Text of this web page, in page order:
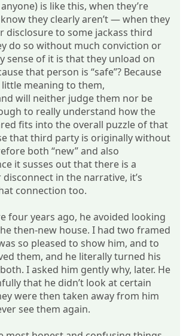
is like this, when they’re
know they clearly aren’t — when they
disclosure to some jackass third
do so without much conviction or
sense of it is that they unload on
that person is “safe”? Because
meaning to them,
will neither judge them nor be
to really understand how the
fits into the overall puzzle of that
that third party is originally without
both “new” and also
it susses out that there is a
in the narrative, it’s
connection too.
four years ago, he avoided looking
then-new house. I had two framed
so pleased to show him, and to
them, and he literally turned his
I asked him gently why, later. He
that he didn’t look at certain
were then taken away from him
see them again.